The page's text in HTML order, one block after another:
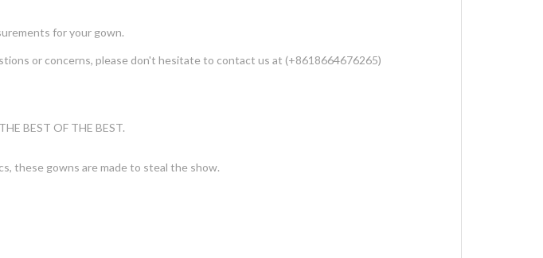
for your gown.
or concerns, please don't hesitate to contact us at (+8618664676265)
BEST OF THE BEST.
these gowns are made to steal the show.